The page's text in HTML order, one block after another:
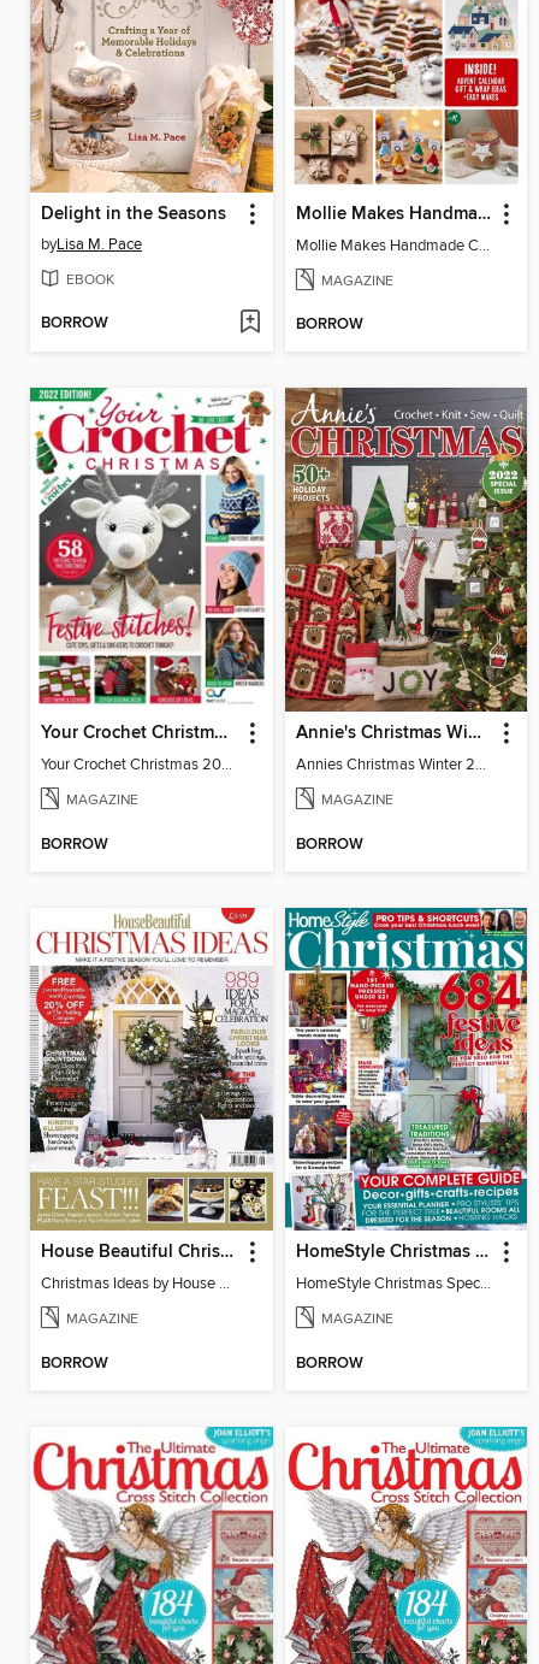
Delight in the Seasons
byLisa M. Pace
EBOOK
BORROW
Mollie Makes Handmade Christmas
Mollie Makes Handmade Christmas
MAGAZINE
BORROW
Your Crochet Christmas 2022
Your Crochet Christmas 2022
MAGAZINE
BORROW
Annie's Christmas Winter 2022
Annies Christmas Winter 2022 SIP
MAGAZINE
BORROW
House Beautiful Christmas Ideas
Christmas Ideas by House Beautiful
MAGAZINE
BORROW
HomeStyle Christmas Special 2025
HomeStyle Christmas Special 2025
MAGAZINE
BORROW